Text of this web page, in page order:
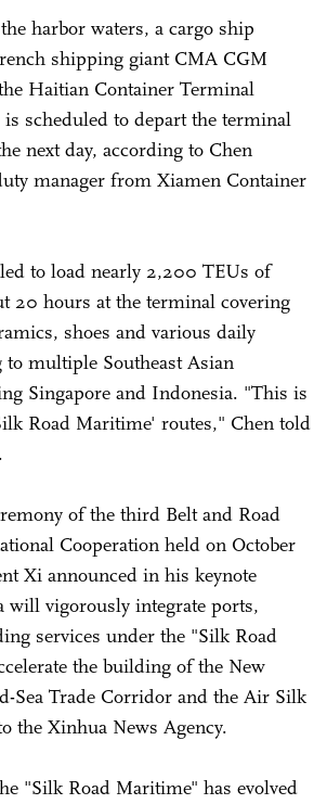
harbor waters, a cargo ship
shipping giant CMA CGM
Haitian Container Terminal
scheduled to depart the terminal
next day, according to Chen
manager from Xiamen Container
to load nearly 2,200 TEUs of
20 hours at the terminal covering
shoes and various daily
to multiple Southeast Asian
Singapore and Indonesia. "This is
Road Maritime' routes," Chen told
of the third Belt and Road
Cooperation held on October
Xi announced in his keynote
will vigorously integrate ports,
services under the "Silk Road
the building of the New
Sea Trade Corridor and the Air Silk
the Xinhua News Agency.
"Silk Road Maritime" has evolved